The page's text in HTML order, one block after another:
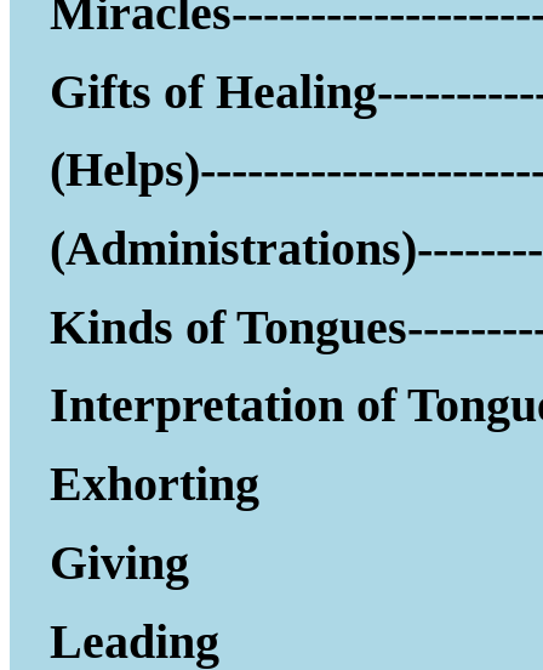
Gifts of
Kinds of
Interpretation of
Exhorting
Giving to
Leading